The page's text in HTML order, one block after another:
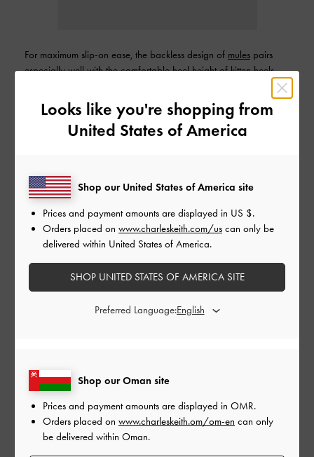
For maximum slip-on ease, the backless design of mules pairs
especially well with the comfortable heel height of kitten heels.
presentable enough while still being a breeze to put on and take
Looks like you're shopping from
United States of America
Shop our Oman site
Prices and payment amounts are displayed in OMR.
Orders placed on www.charleskeith.om/om-en can only
be delivered within Oman.
Shop our United States of America site
Prices and payment amounts are displayed in US $.
Orders placed on www.charleskeith.com/us can only be
delivered within United States of America.
SHOP UNITED STATES OF AMERICA SITE
Preferred Language: